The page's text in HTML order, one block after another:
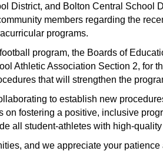
District, and Bolton Central
members regarding the
programs.
program, the Boards of
Athletic Association Section 2, for
that will strengthen the
to establish new
fostering a positive, inclusive
all student-athletes with high-
and we appreciate your